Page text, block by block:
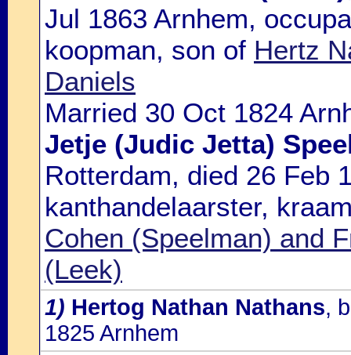
Jul 1863 Arnhem,
koopman, son of Hertz
Daniels
Married 30 Oct 1824
Jetje (Judic Jetta)
Rotterdam, died 26 Feb
kanthandelaarster,
Cohen (Speelman) and
(Leek)
1) Hertog Nathan Nathans,
1825 Arnhem